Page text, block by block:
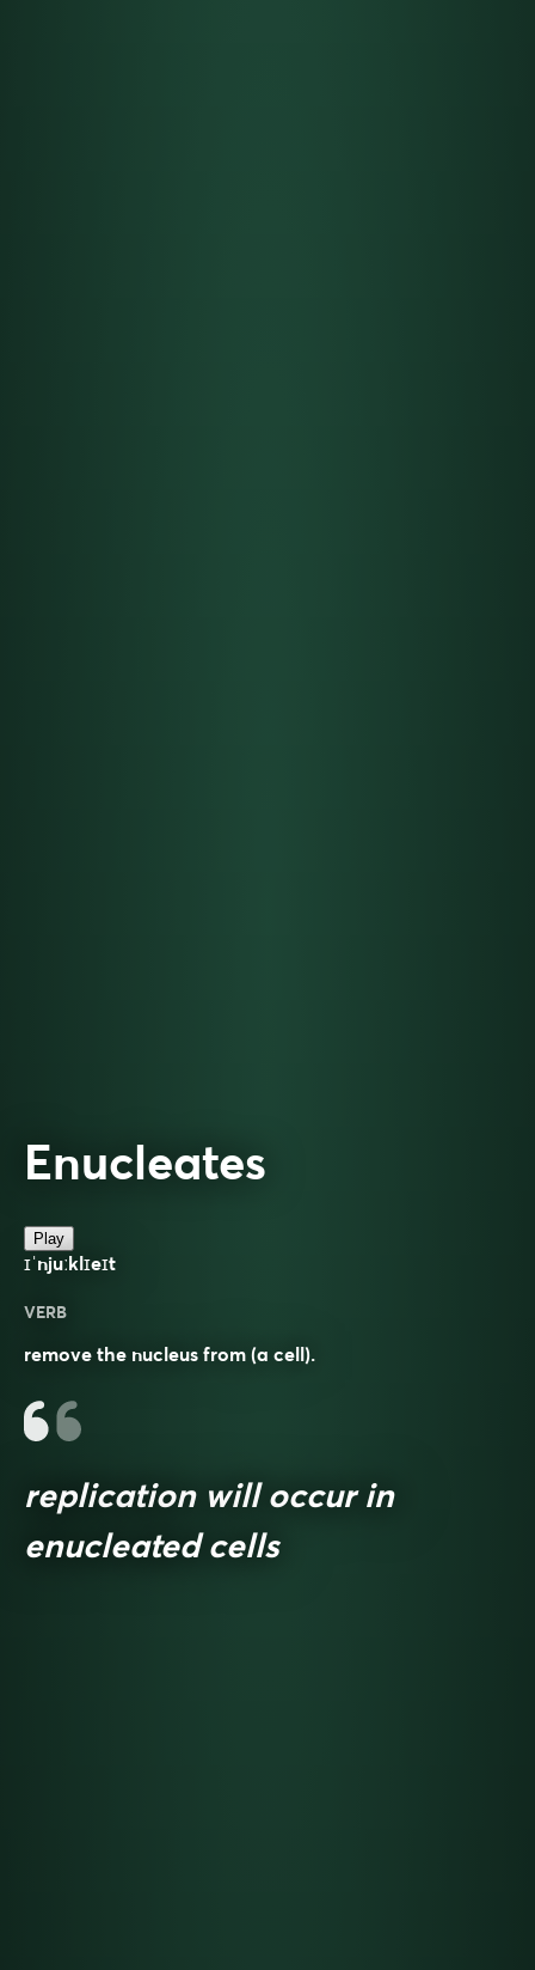
Enucleates
Play
ɪˈnjuːklɪeɪt
VERB
remove the nucleus from (a cell).
replication will occur in
enucleated cells